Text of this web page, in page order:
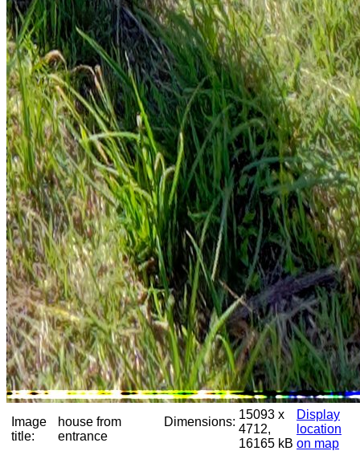
Image
title:
house from
entrance
Dimensions:
15093 x
4712,
16165 kB
Display
location
on map